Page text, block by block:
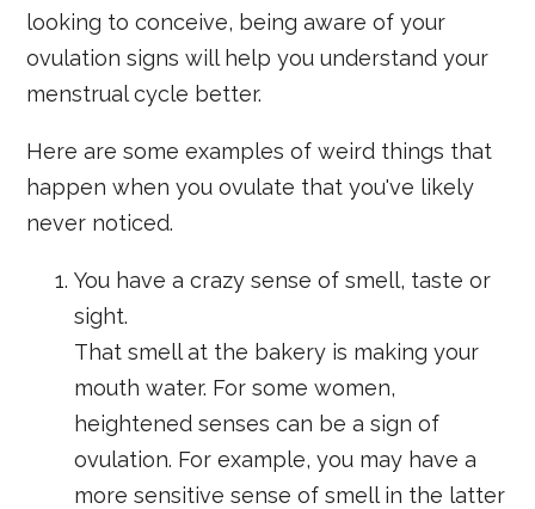
looking to conceive, being aware of your
ovulation signs will help you understand your
menstrual cycle better.
Here are some examples of weird things that
happen when you ovulate that you've likely
never noticed.
You have a crazy sense of smell, taste or
sight.
That smell at the bakery is making your
mouth water. For some women,
heightened senses can be a sign of
ovulation. For example, you may have a
more sensitive sense of smell in the latter